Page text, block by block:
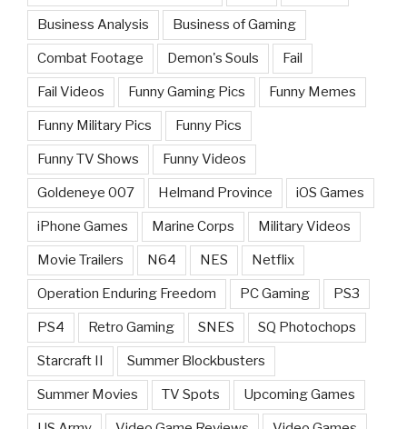
Business Analysis Business of Gaming
Combat Footage Demon's Souls Fail
Fail Videos Funny Gaming Pics Funny Memes
Funny Military Pics Funny Pics
Funny TV Shows Funny Videos
Goldeneye 007 Helmand Province iOS Games
iPhone Games Marine Corps Military Videos
Movie Trailers N64 NES Netflix
Operation Enduring Freedom PC Gaming PS3
PS4 Retro Gaming SNES SQ Photochops
Starcraft II Summer Blockbusters
Summer Movies TV Spots Upcoming Games